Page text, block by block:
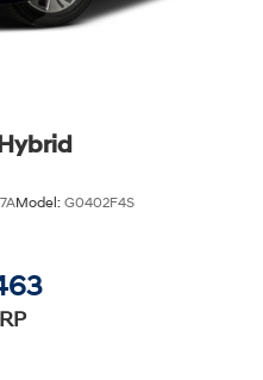
Model: G0402F4S